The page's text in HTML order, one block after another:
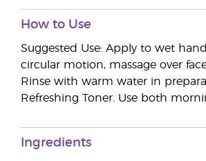
How to Use
Suggested Use: Apply to wet
circular motion, massage over
Rinse with warm water in
Refreshing Toner. Use both
Ingredients